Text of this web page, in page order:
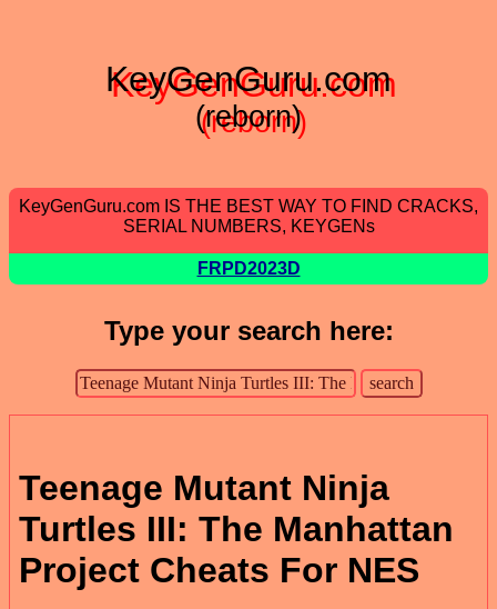
KeyGenGuru.com
(reborn)
KeyGenGuru.com IS THE BEST WAY TO FIND CRACKS,
SERIAL NUMBERS, KEYGENs
FRPD2023D
Type your search here:
Teenage Mutant Ninja
Turtles III: The Manhattan
Project Cheats For NES